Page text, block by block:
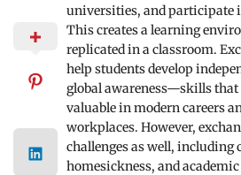
universities, and participate
This creates a learning
replicated in a classroom.
help students develop
global awareness—skills
valuable in modern careers
workplaces. However,
challenges as well, including
homesickness, and